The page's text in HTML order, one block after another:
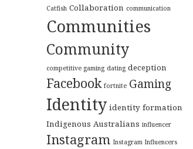
Catfish Collaboration communication
Communities
Community
competitive gaming dating deception
Facebook fortnite Gaming
Identity identity formation
Indigenous Australians influencer
Instagram Instagram Influencers